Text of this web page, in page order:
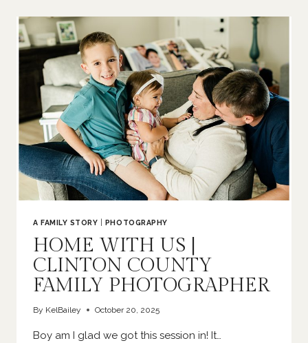
NEWBORN
PHOTOGRAPHER
A FAMILY STORY PHOTOGRAPHY
HOME WITH US |
CLINTON COUNTY
FAMILY PHOTOGRAPHER
By KelBailey October 20, 2025
Boy am I glad we got this session in! It…